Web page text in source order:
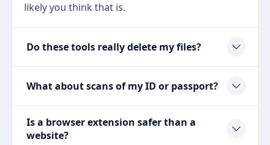
likely you think that is.
Do these tools really delete my files?
What about scans of my ID or passport?
Is a browser extension safer than a
website?